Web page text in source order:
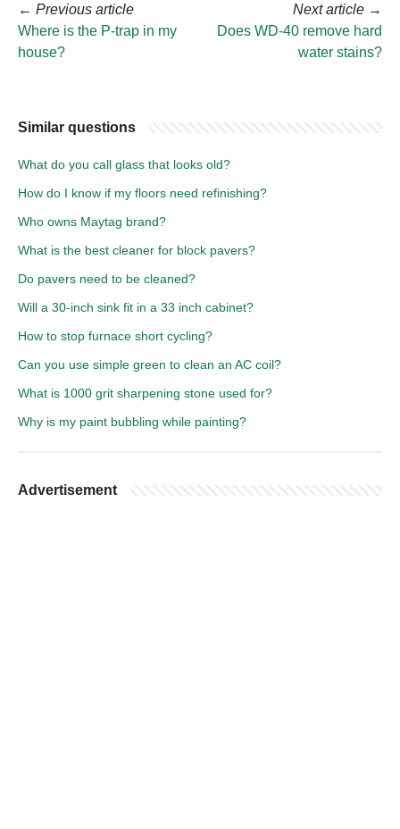
← Previous article
Where is the P-trap in my
house?
Next article →
Does WD-40 remove hard
water stains?
Similar questions
What do you call glass that looks old?
How do I know if my floors need refinishing?
Who owns Maytag brand?
What is the best cleaner for block pavers?
Do pavers need to be cleaned?
Will a 30-inch sink fit in a 33 inch cabinet?
How to stop furnace short cycling?
Can you use simple green to clean an AC coil?
What is 1000 grit sharpening stone used for?
Why is my paint bubbling while painting?
Advertisement